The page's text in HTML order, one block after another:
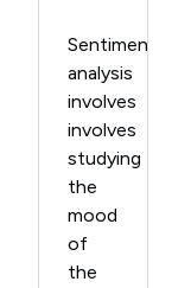
Sentiment
analysis
involves
involves
studying
the
mood
of
the